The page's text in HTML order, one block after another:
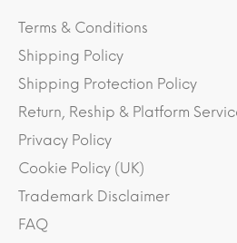
Terms & Conditions
Shipping Policy
Shipping Protection Policy
Return, Reship & Platform
Privacy Policy
Cookie Policy (UK)
Trademark Disclaimer
FAQ